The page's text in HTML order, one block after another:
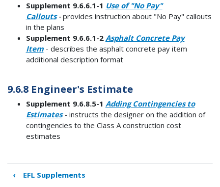
Supplement 9.6.6.1-1 Use of "No Pay"
Callouts-provides instruction about "No Pay" callouts
in the plans
Supplement 9.6.6.1-2 Asphalt Concrete Pay
Item- describes the asphalt concrete pay item
additional description format
9.6.8 Engineer's Estimate
Supplement 9.6.8.5-1 Adding Contingencies to
Estimates- instructs the designer on the addition of
contingencies to the Class A construction cost
estimates
Book
‹ EFL Supplements